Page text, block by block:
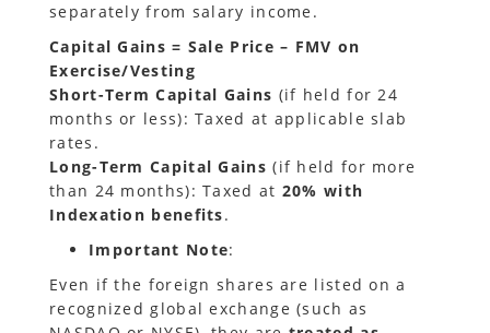
separately from salary income.
Capital Gains = Sale Price – FMV on
Exercise/Vesting
Short-Term Capital Gains (if held for 24
months or less): Taxed at applicable slab
rates.
Long-Term Capital Gains (if held for more
than 24 months): Taxed at 20% with
Indexation benefits.
Important Note:
Even if the foreign shares are listed on a
recognized global exchange (such as